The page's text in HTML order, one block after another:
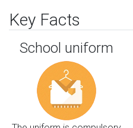
Key Facts
School uniform